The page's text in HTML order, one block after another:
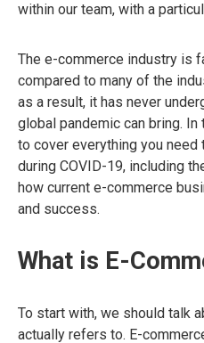
within our team, with a
The e-commerce industry is
compared to many of the
as a result, it has never
global pandemic can bring.
to cover everything you
during COVID-19, including
how current e-commerce
and success.
What is E-
To start with, we should talk
actually refers to. E-